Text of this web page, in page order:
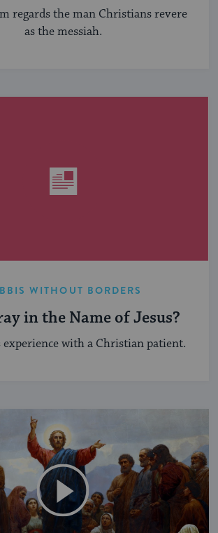
regards the man Christians revere
as the messiah.
WITHOUT BORDERS
in the Name of Jesus?
experience with a Christian patient.